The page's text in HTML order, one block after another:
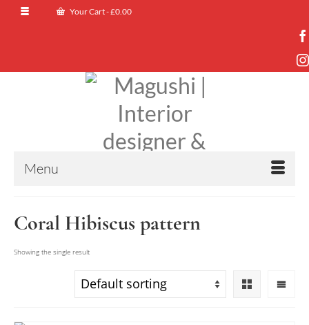
Your Cart-£0.00
Menu
Coral Hibiscus pattern
Showing the single result